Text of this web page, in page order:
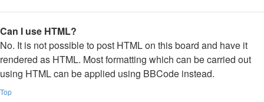
Can I use HTML?
No. It is not possible to post HTML on this board and have it
rendered as HTML. Most formatting which can be carried out
using HTML can be applied using BBCode instead.
Top